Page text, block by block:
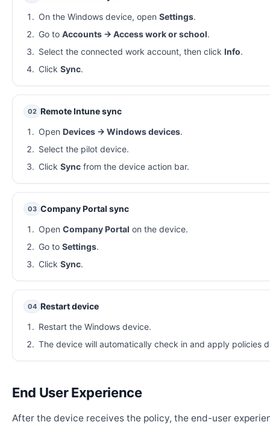
On the Windows device, open Settings.
Go to Accounts → Access work or school.
Select the connected work account, then click Info.
Click Sync.
02 Remote Intune sync
Open Devices → Windows devices.
Select the pilot device.
Click Syncfrom the device action bar.
03 Company Portal sync
Open Company Portal on the device.
Go to Settings.
Click Sync.
04 Restart device
Restart the Windows device.
The device will automatically check in and apply policies
End User Experience
After the device receives the policy, the end-user